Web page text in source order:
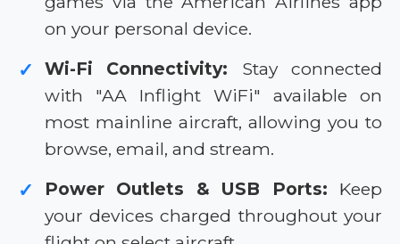
on your personal device.
✓ Wi-Fi Connectivity: Stay connected
with "AA Inflight WiFi" available on
most mainline aircraft, allowing you to
browse, email, and stream.
✓ Power Outlets & USB Ports: Keep
your devices charged throughout your